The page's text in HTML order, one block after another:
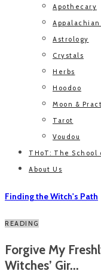
Apothecary
Appalachian
Astrology
Crystals
Herbs
Hoodoo
Moon &
Tarot
Voudou
THoT: The School
About Us
Finding the Witch's Path
READING
Forgive My
Witches’ Gir...